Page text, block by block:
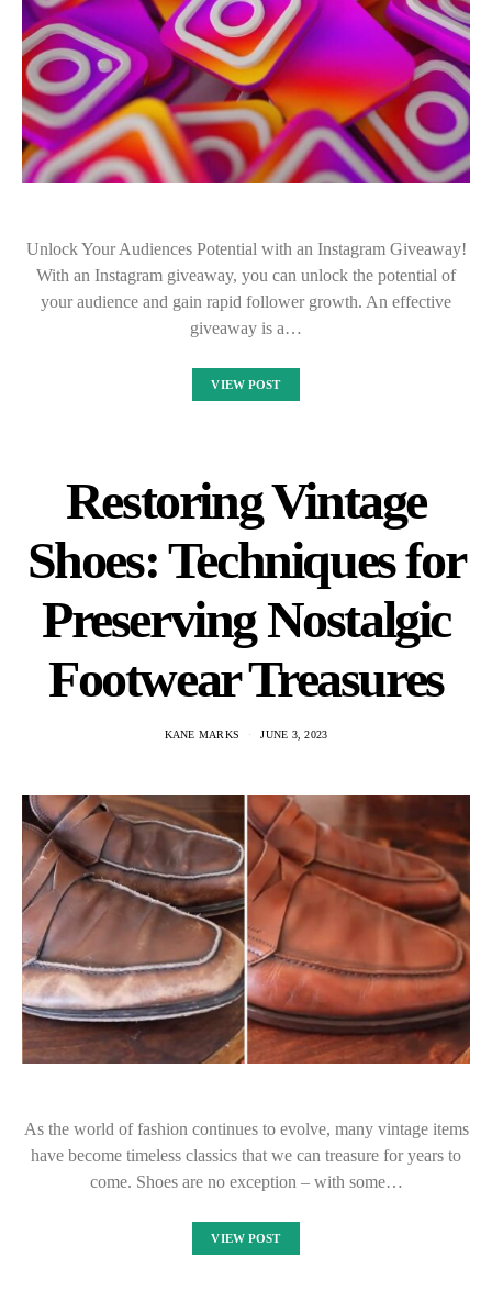
Unlock Your Audiences Potential with an Instagram Giveaway!
With an Instagram giveaway, you can unlock the potential of
your audience and gain rapid follower growth. An effective
giveaway is a…
VIEW POST
Restoring Vintage
Shoes: Techniques for
Preserving Nostalgic
Footwear Treasures
KANE MARKS JUNE 3, 2023
As the world of fashion continues to evolve, many vintage items
have become timeless classics that we can treasure for years to
come. Shoes are no exception – with some…
VIEW POST